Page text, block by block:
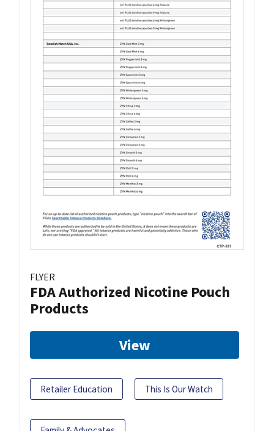
FLYER
FDA Authorized Nicotine Pouch
Products
View
Retailer Education This Is Our Watch